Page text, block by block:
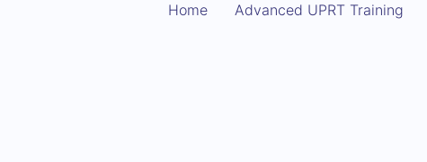
Home Advanced UPRT Training